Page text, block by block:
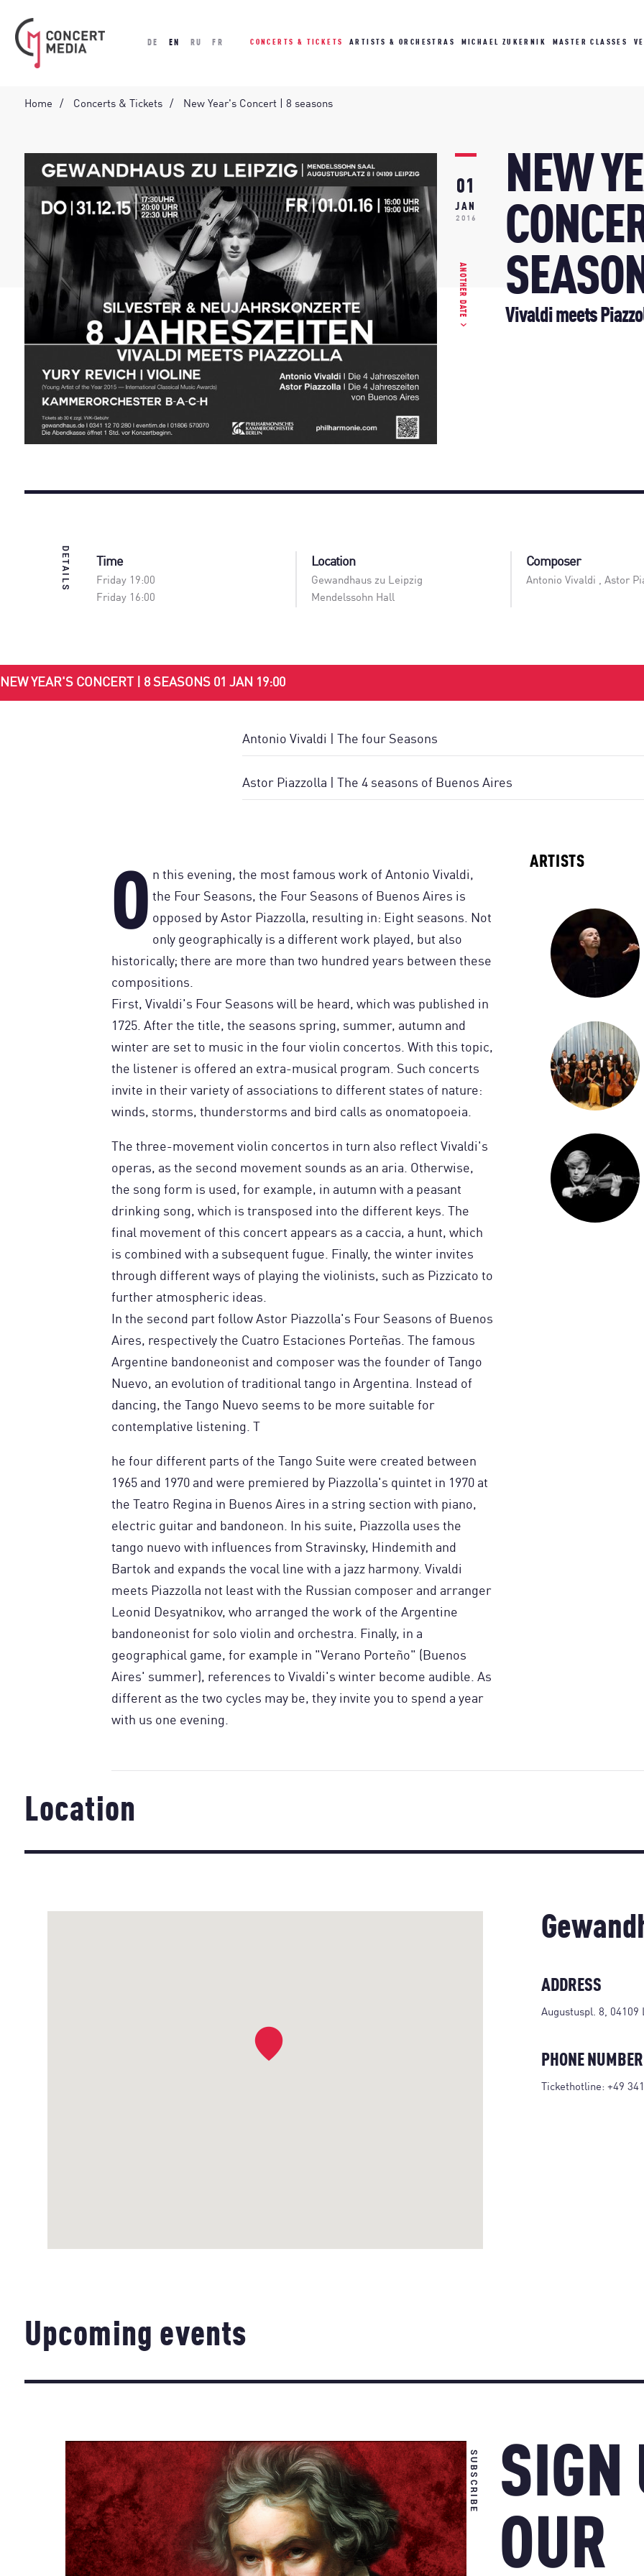
DE EN RU FR CONCERTS & TICKETS ARTISTS & ORCHESTRAS MICHAEL ZUKERNIK MASTER CLASSES
Home Concerts & Tickets New Year's Concert | 8 seasons
01
JAN
2016
ANOTHER DATE
NEW
Vivaldi meets
DETAILS Time
Friday 19:00
Friday 16:00
Location
Gewandhaus zu Leipzig
Mendelssohn Hall
Composer
Antonio Vivaldi , Astor
NEW YEAR'S CONCERT | 8 SEASONS 01 JAN 19:00
Antonio Vivaldi | The four Seasons
Astor Piazzolla | The 4 seasons of Buenos Aires
O n this evening, the most famous work of Antonio Vivaldi,
the Four Seasons, the Four Seasons of Buenos Aires is
opposed by Astor Piazzolla, resulting in: Eight seasons. Not
only geographically is a different work played, but also
historically; there are more than two hundred years between these
compositions.
First, Vivaldi's Four Seasons will be heard, which was published in
1725. After the title, the seasons spring, summer, autumn and
winter are set to music in the four violin concertos. With this topic,
the listener is offered an extra-musical program. Such concerts
invite in their variety of associations to different states of nature:
winds, storms, thunderstorms and bird calls as onomatopoeia.
The three-movement violin concertos in turn also reflect Vivaldi's
operas, as the second movement sounds as an aria. Otherwise,
the song form is used, for example, in autumn with a peasant
drinking song, which is transposed into the different keys. The
final movement of this concert appears as a caccia, a hunt, which
is combined with a subsequent fugue. Finally, the winter invites
through different ways of playing the violinists, such as Pizzicato to
further atmospheric ideas.
In the second part follow Astor Piazzolla's Four Seasons of Buenos
Aires, respectively the Cuatro Estaciones Porteñas. The famous
Argentine bandoneonist and composer was the founder of Tango
Nuevo, an evolution of traditional tango in Argentina. Instead of
dancing, the Tango Nuevo seems to be more suitable for
contemplative listening. T
he four different parts of the Tango Suite were created between
1965 and 1970 and were premiered by Piazzolla's quintet in 1970 at
the Teatro Regina in Buenos Aires in a string section with piano,
electric guitar and bandoneon. In his suite, Piazzolla uses the
tango nuevo with influences from Stravinsky, Hindemith and
Bartok and expands the vocal line with a jazz harmony. Vivaldi
meets Piazzolla not least with the Russian composer and arranger
Leonid Desyatnikov, who arranged the work of the Argentine
bandoneonist for solo violin and orchestra. Finally, in a
geographical game, for example in "Verano Porteño" (Buenos
Aires' summer), references to Vivaldi's winter become audible. As
different as the two cycles may be, they invite you to spend a year
with us one evening.
ARTISTS
Location
ADDRESS
Augustuspl. 8, 04109
PHONE NUMBER
Tickethotline: +49
Upcoming events
SUBSCRIBE SIGN
OUR